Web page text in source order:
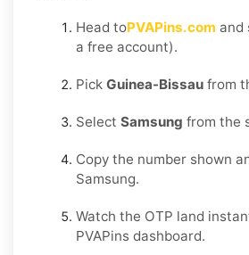
Head toPVAPins.com and
a free account).
Pick Guinea-Bissau from
Select Samsung from the
Copy the number shown
Samsung.
Watch the OTP land
PVAPins dashboard.